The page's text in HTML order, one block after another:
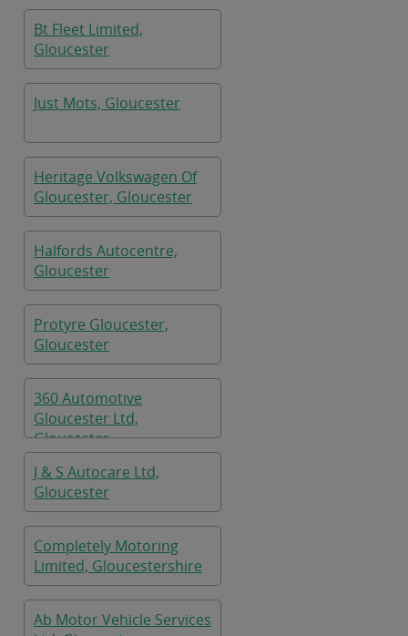
Bt Fleet Limited,
Gloucester
Just Mots, Gloucester
Heritage Volkswagen Of
Gloucester, Gloucester
Halfords Autocentre,
Gloucester
Protyre Gloucester,
Gloucester
360 Automotive
Gloucester Ltd,
Gloucester
J & S Autocare Ltd,
Gloucester
Completely Motoring
Limited, Gloucestershire
Ab Motor Vehicle Services